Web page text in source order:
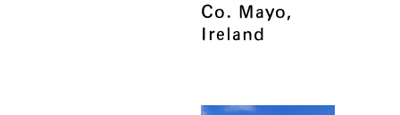
Co. Mayo,
Ireland